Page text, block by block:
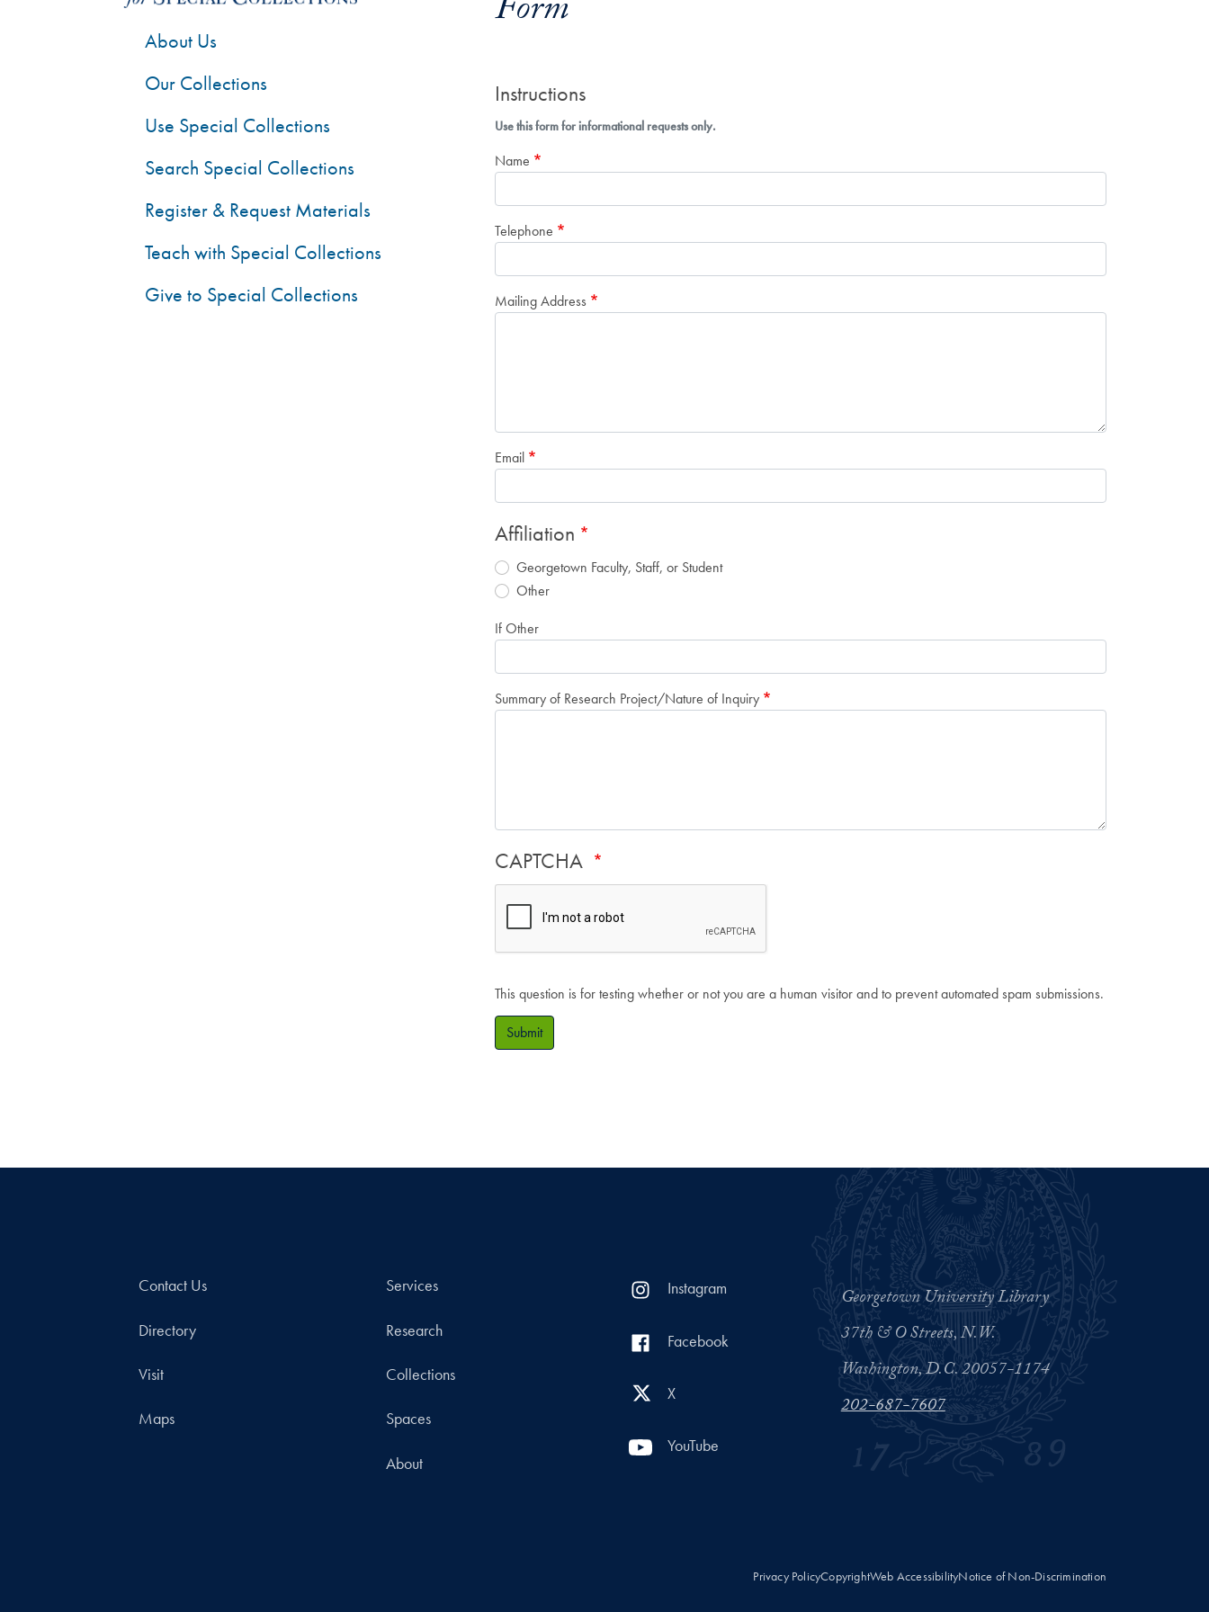
Form
Instructions
Use this form for informational requests only.
Name
Telephone
Mailing Address
Email
Affiliation
Georgetown Faculty, Staff, or Student
Other
If Other
Summary of Research Project/Nature of Inquiry
CAPTCHA
This question is for testing whether or not you are a human visitor and to prevent automated spam submissions.
Submit
About Us
Our Collections
Use Special Collections
Search Special Collections
Register & Request Materials
Teach with Special Collections
Give to Special Collections
Contact Us
Directory
Visit
Maps
Services
Research
Collections
Spaces
About
Instagram
Facebook
X
YouTube
Georgetown University Library
37th & O Streets, N.W.
Washington, D.C. 20057-1174
202-687-7607
Privacy PolicyCopyrightWeb AccessibilityNotice of Non-Discrimination